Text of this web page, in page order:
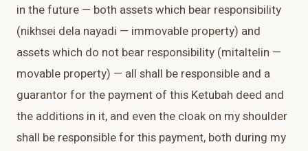
in the future — both assets which bear responsibility
(nikhsei dela nayadi — immovable property) and
assets which do not bear responsibility (mitaltelin —
movable property) — all shall be responsible and a
guarantor for the payment of this Ketubah deed and
the additions in it, and even the cloak on my shoulder
shall be responsible for this payment, both during my